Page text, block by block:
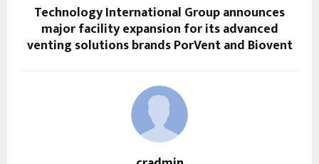
Technology International Group announces
major facility expansion for its advanced
venting solutions brands PorVent and Biovent